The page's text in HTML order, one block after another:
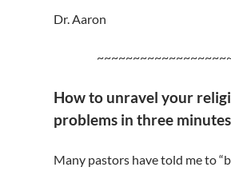
Dr. Aaron
How to unravel your
problems in three minutes
Many pastors have told me to